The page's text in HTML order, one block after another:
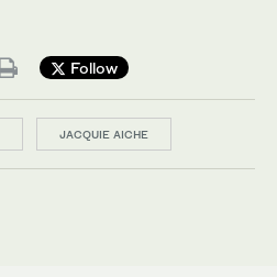
Follow
JACQUIE AICHE